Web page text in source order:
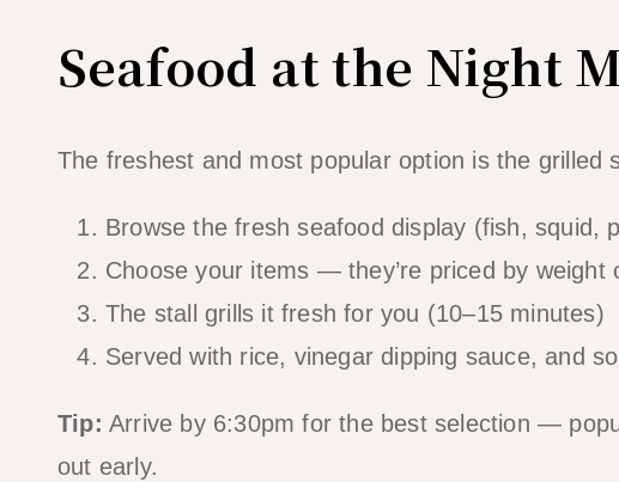
Seafood at the Night
The freshest and most popular option is the grilled
Browse the fresh seafood display (fish, squid,
Choose your items — they’re priced by weight
The stall grills it fresh for you (10–15 minutes)
Served with rice, vinegar dipping sauce, and
Tip: Arrive by 6:30pm for the best selection —
out early.